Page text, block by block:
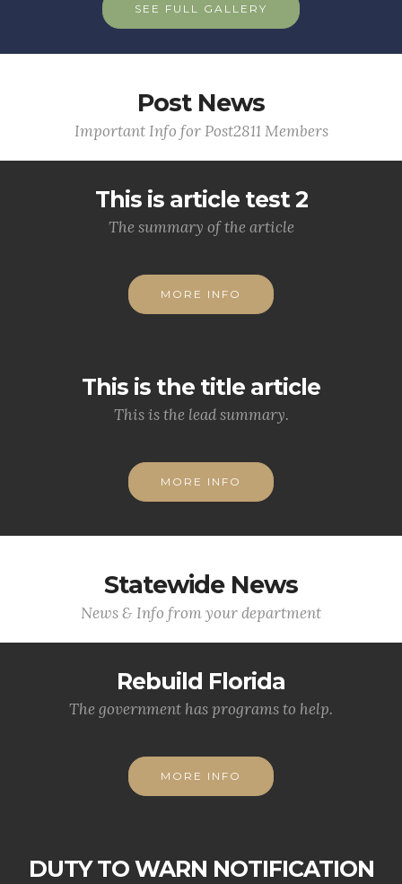
SEE FULL GALLERY
Post News
Important Info for Post2811 Members
This is article test 2
The summary of the article
MORE INFO
This is the title article
This is the lead summary.
MORE INFO
Statewide News
News & Info from your department
Rebuild Florida
The government has programs to help.
MORE INFO
DUTY TO WARN NOTIFICATION